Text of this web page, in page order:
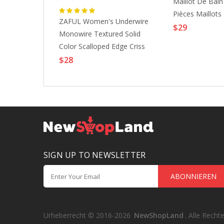
ZAFUL Women's Underwire
Monowire Textured Solid
Color Scalloped Edge Criss
Cross Tie Side Tanga
$28
Pièces Maillots
Modestes Dos
$29
SIGN UP TO NEWSLETTER
ABONNIEREN
Urheberrecht © 2016-2026 NewShopLand . Alle